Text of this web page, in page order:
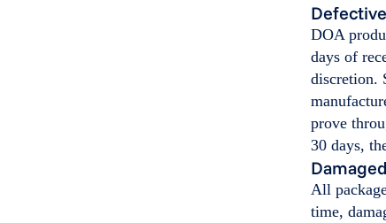
DOA
days of
discretion.
prove
30 days,
All
time,